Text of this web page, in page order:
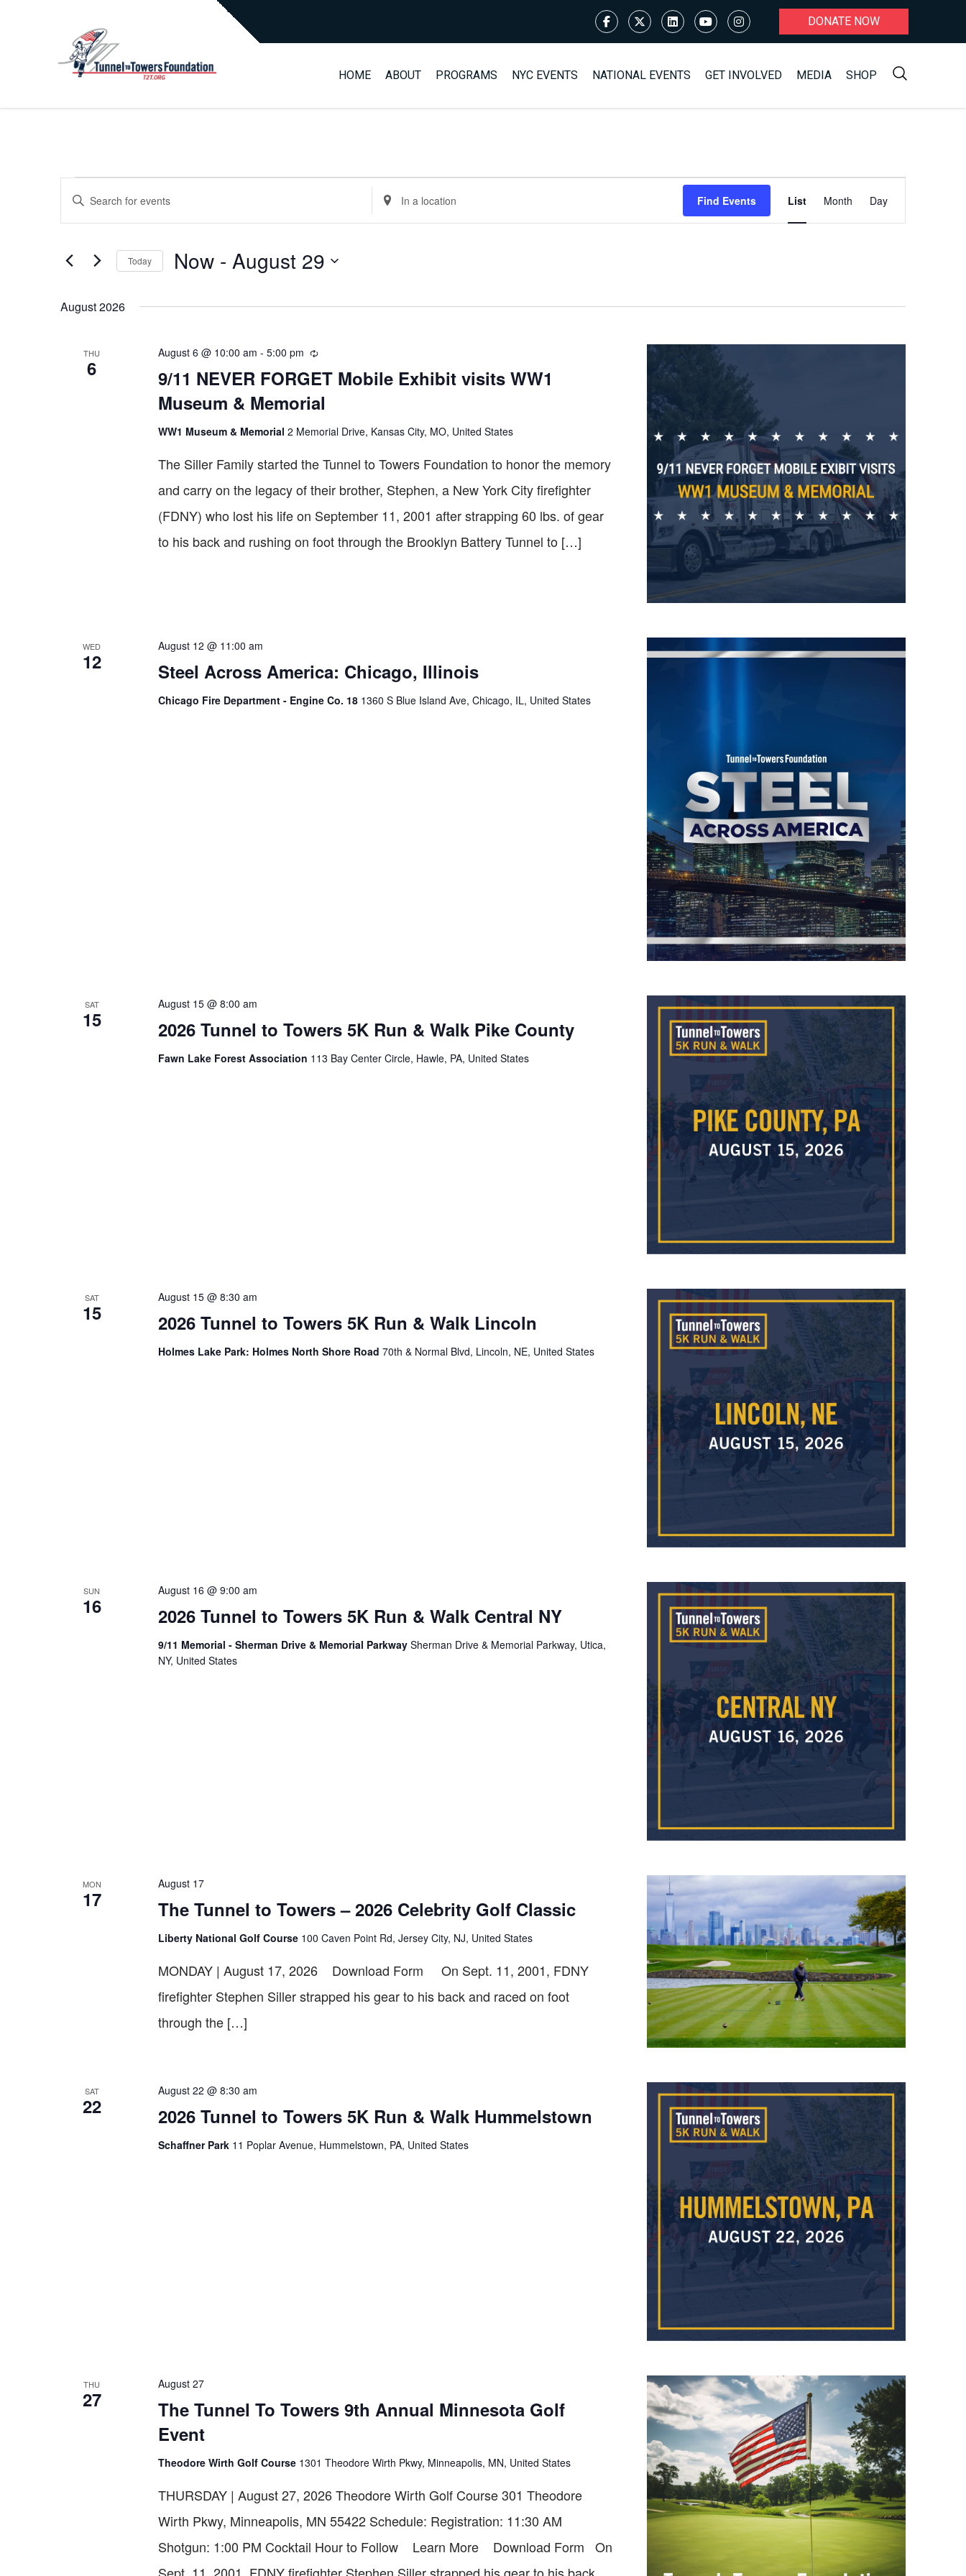
DONATE NOW
HOME ABOUT PROGRAMS NYC EVENTS NATIONAL EVENTS GET INVOLVED MEDIA SHOP
EVENTS
EVENTS
SEARCH
NAVIGATION
Enter
Events
Enter
Location.
Find Events
Views
Navigation
List Month Day
Today Now - August 29
August 2026
THU
6
9/11 NEVER FORGET Mobile Exhibit visits WW1
Museum & Memorial
August 6 @ 10:00 am - 5:00 pm
WW1 Museum & Memorial 2 Memorial Drive, Kansas City, MO, United States
The Siller Family started the Tunnel to Towers Foundation to honor the memory
and carry on the legacy of their brother, Stephen, a New York City ­firefighter
(FDNY) who lost his life on September 11, 2001 after strapping 60 lbs. of gear
to his back and rushing on foot through the Brooklyn Battery Tunnel to […]
WED
12 Steel Across America: Chicago, Illinois
August 12 @ 11:00 am
Chicago Fire Department - Engine Co. 18 1360 S Blue Island Ave, Chicago, IL, United States
SAT
15 2026 Tunnel to Towers 5K Run & Walk Pike County
August 15 @ 8:00 am
Fawn Lake Forest Association 113 Bay Center Circle, Hawle, PA, United States
SAT
15 2026 Tunnel to Towers 5K Run & Walk Lincoln
August 15 @ 8:30 am
Holmes Lake Park: Holmes North Shore Road 70th & Normal Blvd, Lincoln, NE, United States
SUN
16 2026 Tunnel to Towers 5K Run & Walk Central NY
August 16 @ 9:00 am
9/11 Memorial - Sherman Drive & Memorial Parkway Sherman Drive & Memorial Parkway, Utica,
NY, United States
MON
17 The Tunnel to Towers – 2026 Celebrity Golf Classic
August 17
Liberty National Golf Course 100 Caven Point Rd, Jersey City, NJ, United States
MONDAY | August 17, 2026 Download Form On Sept. 11, 2001, FDNY
firefighter Stephen Siller strapped his gear to his back and raced on foot
through the […]
SAT
22 2026 Tunnel to Towers 5K Run & Walk Hummelstown
August 22 @ 8:30 am
Schaffner Park 11 Poplar Avenue, Hummelstown, PA, United States
THU
27
The Tunnel To Towers 9th Annual Minnesota Golf
Event
August 27
Theodore Wirth Golf Course 1301 Theodore Wirth Pkwy, Minneapolis, MN, United States
THURSDAY | August 27, 2026 Theodore Wirth Golf Course 301 Theodore
Wirth Pkwy, Minneapolis, MN 55422 Schedule: Registration: 11:30 AM
Shotgun: 1:00 PM Cocktail Hour to Follow Learn More Download Form On